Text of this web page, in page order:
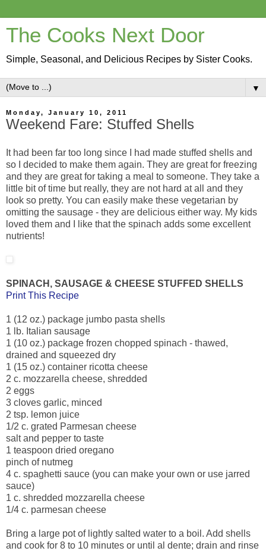
The Cooks Next Door
Simple, Seasonal, and Delicious Recipes by Sister Cooks.
▼
Monday, January 10, 2011
Weekend Fare: Stuffed Shells
It had been far too long since I had made stuffed shells and
so I decided to make them again. They are great for freezing
and they are great for taking a meal to someone. They take a
little bit of time but really, they are not hard at all and they
look so pretty. You can easily make these vegetarian by
omitting the sausage - they are delicious either way. My kids
loved them and I like that the spinach adds some excellent
nutrients!
SPINACH, SAUSAGE & CHEESE STUFFED SHELLS
Print This Recipe
1 (12 oz.) package jumbo pasta shells
1 lb. Italian sausage
1 (10 oz.) package frozen chopped spinach - thawed,
drained and squeezed dry
1 (15 oz.) container ricotta cheese
2 c. mozzarella cheese, shredded
2 eggs
3 cloves garlic, minced
2 tsp. lemon juice
1/2 c. grated Parmesan cheese
salt and pepper to taste
1 teaspoon dried oregano
pinch of nutmeg
4 c. spaghetti sauce (you can make your own or use jarred
sauce)
1 c. shredded mozzarella cheese
1/4 c. parmesan cheese
Bring a large pot of lightly salted water to a boil. Add shells
and cook for 8 to 10 minutes or until al dente; drain and rinse